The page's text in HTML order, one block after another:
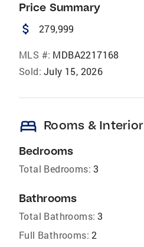
Price Summary
attach_money 279,999
MLS #: MDBA2217168
Sold: July 15, 2026
bed Rooms & Interior
Bedrooms
Total Bedrooms: 3
Bathrooms
Total Bathrooms: 3
Full Bathrooms: 2